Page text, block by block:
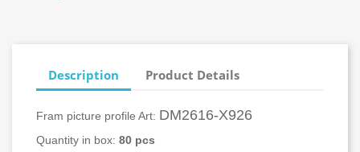
Description Product Details
Fram picture profile Art: DM2616-X926
Quantity in box: 80 pcs